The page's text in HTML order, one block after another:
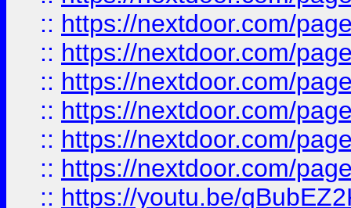
:: https://nextdoor.com/
:: https://nextdoor.com/
:: https://nextdoor.com/
:: https://nextdoor.com/
:: https://nextdoor.com/
:: https://nextdoor.com/
:: https://youtu.be/